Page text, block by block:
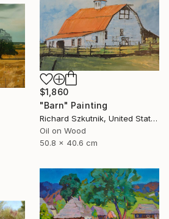
$1,860
"Barn" Painting
Richard Szkutnik, United States
Oil on Wood
50.8 x 40.6 cm